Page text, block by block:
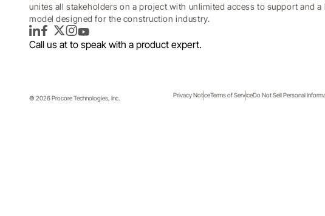
unites all stakeholders on a project with unlimited access to support and a
model designed for the construction industry.
LinkedInFacebook
TwitterInstagram
YouTube
Call us at to speak with a product expert.
Privacy NoticeTerms of ServiceDo Not Sell Personal
© 2026 Procore Technologies, Inc.